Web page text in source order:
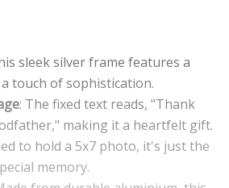
sleek silver frame features a
touch of sophistication.
: The fixed text reads, "Thank
making it a heartfelt gift.
to hold a 5x7 photo, it's just the
memory.